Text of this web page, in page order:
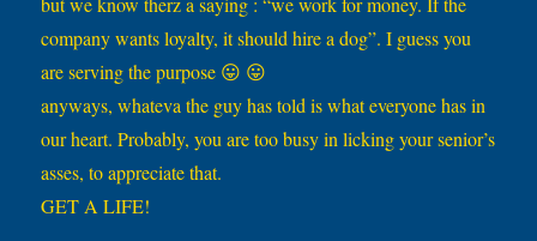
company wants loyalty, it should hire a dog”. I guess you
are serving the purpose 😛 😛
anyways, whateva the guy has told is what everyone has in
our heart. Probably, you are too busy in licking your senior’s
asses, to appreciate that.
GET A LIFE!